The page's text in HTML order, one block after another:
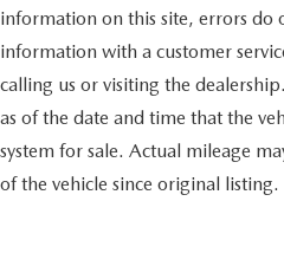
information on this site, errors do
information with a customer
calling us or visiting the
as of the date and time that the
system for sale. Actual mileage
of the vehicle since original listing.